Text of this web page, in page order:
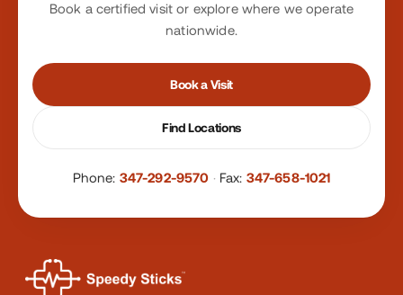
Book a certified visit or explore where we operate
nationwide.
Book a Visit
Find Locations
Phone: 347-292-9570 · Fax: 347-658-1021